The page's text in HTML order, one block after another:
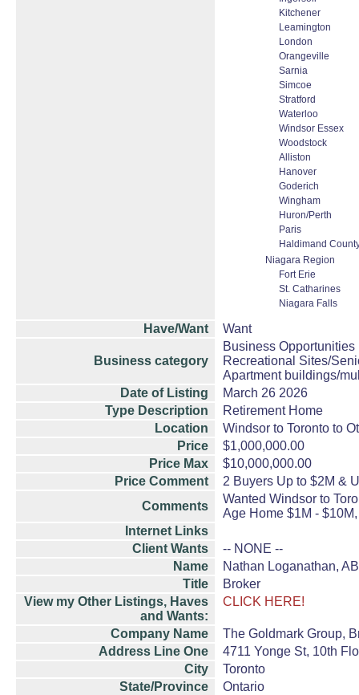
Kitchener
Leamington
London
Orangeville
Sarnia
Simcoe
Stratford
Waterloo
Windsor Essex
Woodstock
Alliston
Hanover
Goderich
Wingham
Huron/Perth
Paris
Haldimand
Niagara Region
Fort Erie
St. Catharines
Niagara Falls
Have/Want Want
Business category
Business Opportunities
Recreational Sites/
Apartment buildings/
Date of Listing
March 26 2026
Type Description
Retirement Home
Location
Windsor to Toronto to
Price
$1,000,000.00
Price Max
$10,000,000.00
Price Comment
2 Buyers Up to $2M &
Comments
Wanted Windsor to
Age Home $1M -
Internet Links
Client Wants
-- NONE --
Name
Nathan Loganathan,
Title
Broker
View my Other Listings, Haves
and Wants:
CLICK HERE!
Company Name
The Goldmark Group,
Address Line One
4711 Yonge St, 10th
City
Toronto
State/Province
Ontario